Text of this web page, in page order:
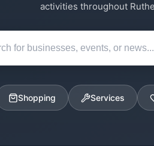
activities throughout
Shopping Services